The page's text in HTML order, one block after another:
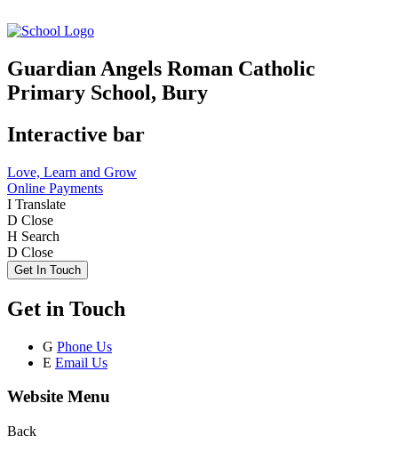
Guardian Angels Roman Catholic
Primary School, Bury
Interactive bar
Love, Learn and Grow
Online Payments
I Translate
D Close
H Search
D Close
Get In Touch
Get in Touch
G Phone Us
E Email Us
Website Menu
Back